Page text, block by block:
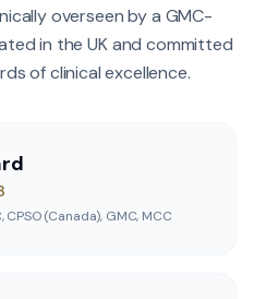
overseen by a GMC-
in the UK and committed
of clinical excellence.
CPSO (Canada), GMC, MCC